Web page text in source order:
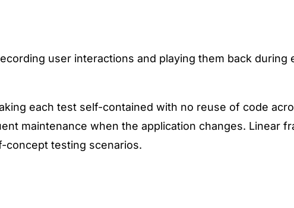
user interactions and playing them back during
each test self-contained with no reuse of code
maintenance when the application changes. Linear
concept testing scenarios.